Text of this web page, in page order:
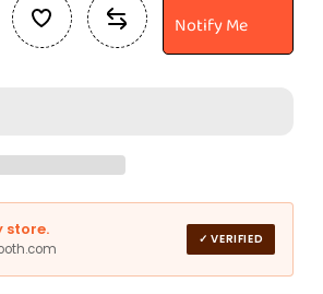
Notify Me
store. ✓ VERIFIED